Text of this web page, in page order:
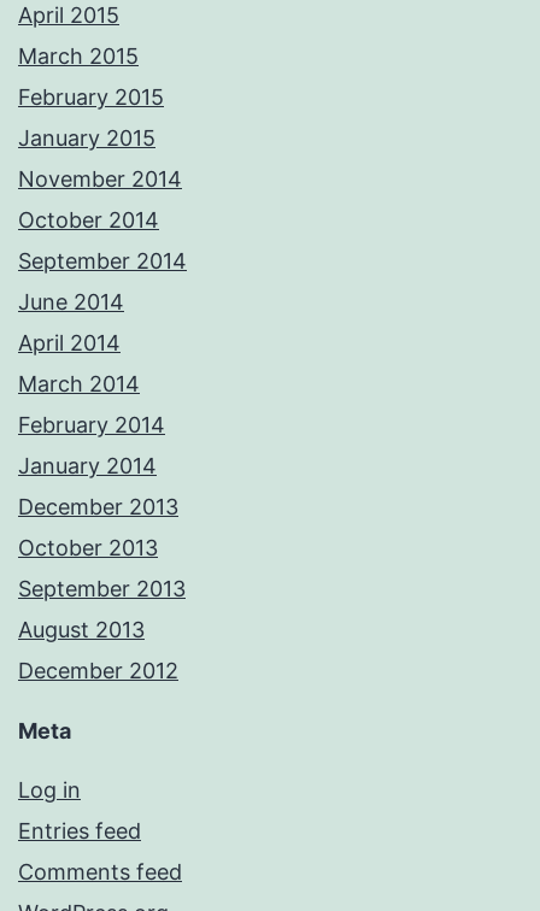
April 2015
March 2015
February 2015
January 2015
November 2014
October 2014
September 2014
June 2014
April 2014
March 2014
February 2014
January 2014
December 2013
October 2013
September 2013
August 2013
December 2012
Meta
Log in
Entries feed
Comments feed